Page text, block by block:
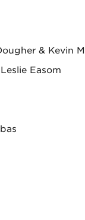
& Kevin
Easom